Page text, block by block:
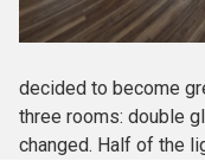
decided to become
three rooms: double
changed. Half of the